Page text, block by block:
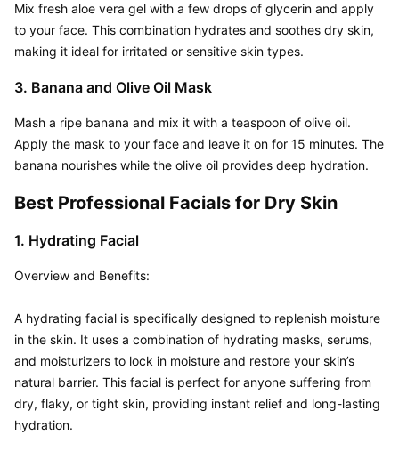
Mix fresh aloe vera gel with a few drops of glycerin and apply
to your face. This combination hydrates and soothes dry skin,
making it ideal for irritated or sensitive skin types.
3. Banana and Olive Oil Mask
Mash a ripe banana and mix it with a teaspoon of olive oil.
Apply the mask to your face and leave it on for 15 minutes. The
banana nourishes while the olive oil provides deep hydration.
Best Professional Facials for Dry Skin
1. Hydrating Facial
Overview and Benefits:
A hydrating facial is specifically designed to replenish moisture
in the skin. It uses a combination of hydrating masks, serums,
and moisturizers to lock in moisture and restore your skin’s
natural barrier. This facial is perfect for anyone suffering from
dry, flaky, or tight skin, providing instant relief and long-lasting
hydration.